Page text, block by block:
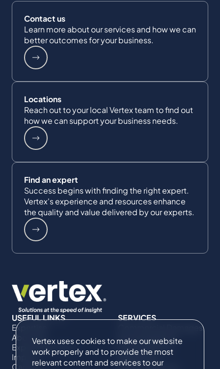
Vertex uses cookies to make our website
work properly and to provide the most
relevant content and services to our
Contact us
Learn more about our services and how we can
better outcomes for your business.
Locations
Reach out to your local Vertex team to find out
how we can support your business needs.
Find an expert
Success begins with finding the right expert.
Vertex's experience and resources enhance
the quality and value delivered by our experts.
USEFUL LINKS
Expertise
About Us
Expert Directory
Impact
Careers
SERVICES
Commercial Damages
& Investigations
Compliance &
Regulatory
Project Advisory